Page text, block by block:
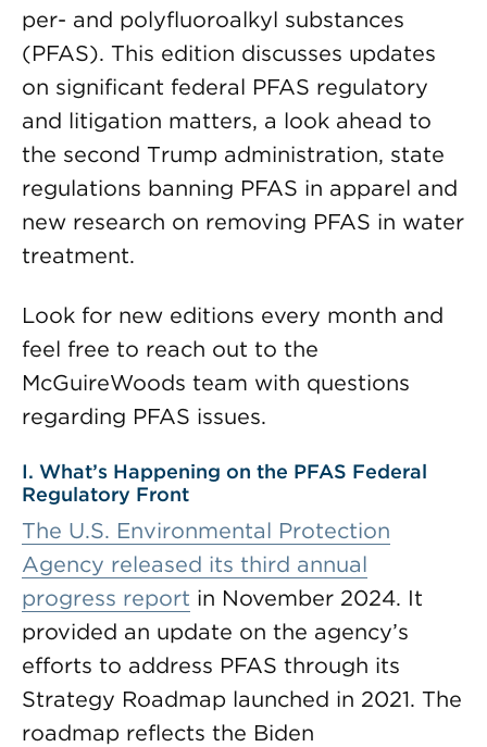
per- and polyfluoroalkyl substances
(PFAS). This edition discusses updates
on significant federal PFAS regulatory
and litigation matters, a look ahead to
the second Trump administration, state
regulations banning PFAS in apparel and
new research on removing PFAS in water
treatment.
Look for new editions every month and
feel free to reach out to the
McGuireWoods team with questions
regarding PFAS issues.
I. What’s Happening on the PFAS Federal
Regulatory Front
The U.S. Environmental Protection
Agency released its third annual
progress report in November 2024. It
provided an update on the agency’s
efforts to address PFAS through its
Strategy Roadmap launched in 2021. The
roadmap reflects the Biden